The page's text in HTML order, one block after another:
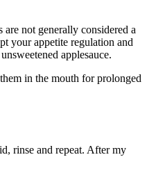
not generally considered a
your appetite regulation and
applesauce.
in the mouth for prolonged
rinse and repeat. After my